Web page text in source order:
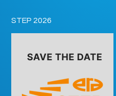
STEP 2026